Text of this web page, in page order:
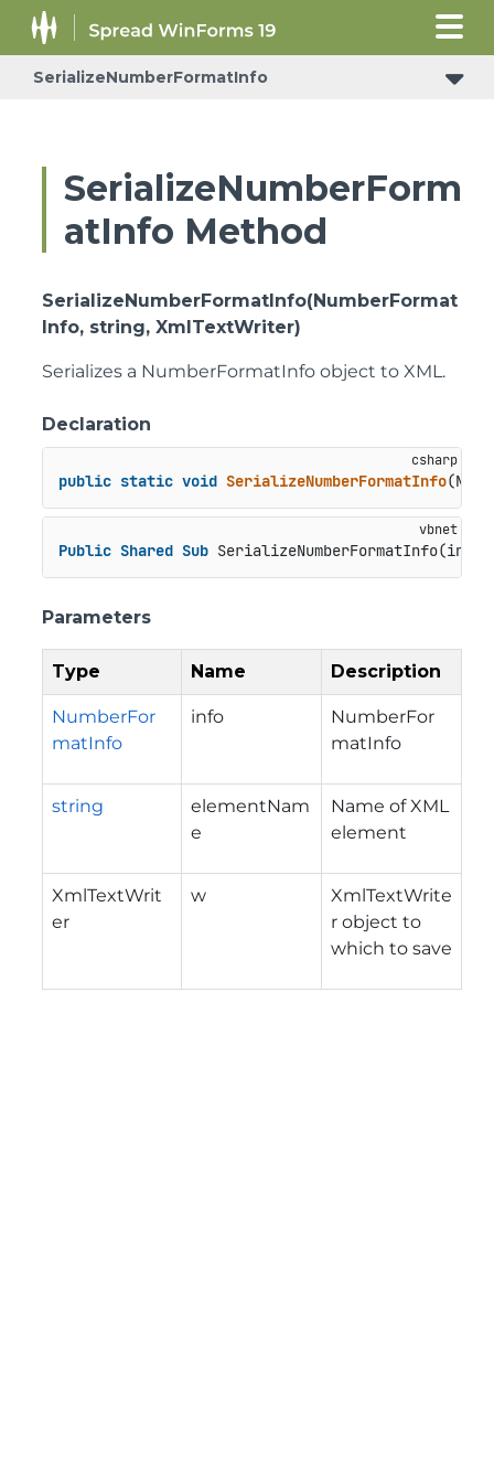
SerializeNumberFormatInfo
SerializeNumberForm
atInfo Method
SerializeNumberFormatInfo(NumberFormat
Info, string, XmlTextWriter)
Serializes a NumberFormatInfo object to XML.
Declaration
public static void SerializeNumberFormatInfo(
Public Shared Sub SerializeNumberFormatInfo(info
Parameters
Type Name Description
NumberFor
matInfo
info
NumberFor
matInfo
string
elementNam
e
Name of XML
element
XmlTextWrit
er
w
XmlTextWrite
r object to
which to save